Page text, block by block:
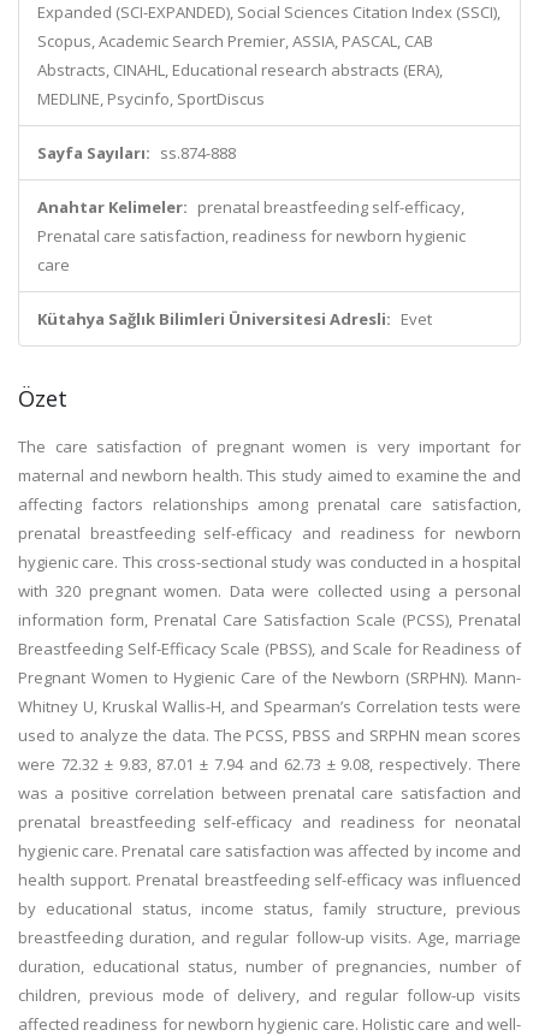
Expanded (SCI-EXPANDED), Social Sciences Citation Index (SSCI),
Scopus, Academic Search Premier, ASSIA, PASCAL, CAB
Abstracts, CINAHL, Educational research abstracts (ERA),
MEDLINE, Psycinfo, SportDiscus
Sayfa Sayıları: ss.874-888
Anahtar Kelimeler: prenatal breastfeeding self-efficacy,
Prenatal care satisfaction, readiness for newborn hygienic
care
Kütahya Sağlık Bilimleri Üniversitesi Adresli: Evet
Özet
The care satisfaction of pregnant women is very important for
maternal and newborn health. This study aimed to examine the and
affecting factors relationships among prenatal care satisfaction,
prenatal breastfeeding self-efficacy and readiness for newborn
hygienic care. This cross-sectional study was conducted in a hospital
with 320 pregnant women. Data were collected using a personal
information form, Prenatal Care Satisfaction Scale (PCSS), Prenatal
Breastfeeding Self-Efficacy Scale (PBSS), and Scale for Readiness of
Pregnant Women to Hygienic Care of the Newborn (SRPHN). Mann-
Whitney U, Kruskal Wallis-H, and Spearman’s Correlation tests were
used to analyze the data. The PCSS, PBSS and SRPHN mean scores
were 72.32 ± 9.83, 87.01 ± 7.94 and 62.73 ± 9.08, respectively. There
was a positive correlation between prenatal care satisfaction and
prenatal breastfeeding self-efficacy and readiness for neonatal
hygienic care. Prenatal care satisfaction was affected by income and
health support. Prenatal breastfeeding self-efficacy was influenced
by educational status, income status, family structure, previous
breastfeeding duration, and regular follow-up visits. Age, marriage
duration, educational status, number of pregnancies, number of
children, previous mode of delivery, and regular follow-up visits
affected readiness for newborn hygienic care. Holistic care and well-